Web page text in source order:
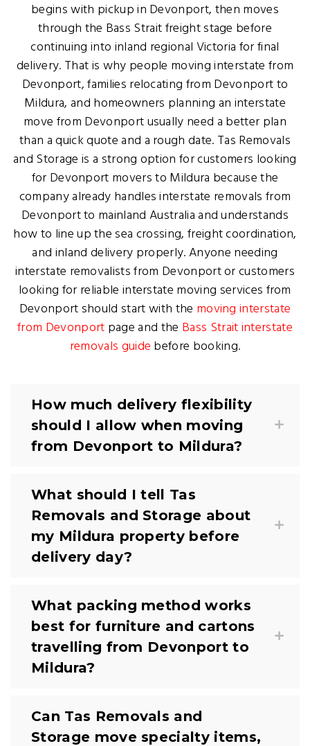
begins with pickup in Devonport, then moves
through the Bass Strait freight stage before
continuing into inland regional Victoria for final
delivery. That is why people moving interstate from
Devonport, families relocating from Devonport to
Mildura, and homeowners planning an interstate
move from Devonport usually need a better plan
than a quick quote and a rough date. Tas Removals
and Storage is a strong option for customers looking
for Devonport movers to Mildura because the
company already handles interstate removals from
Devonport to mainland Australia and understands
how to line up the sea crossing, freight coordination,
and inland delivery properly. Anyone needing
interstate removalists from Devonport or customers
looking for reliable interstate moving services from
Devonport should start with the moving interstate
from Devonport page and the Bass Strait interstate
removals guide before booking.
How much delivery flexibility
should I allow when moving
from Devonport to Mildura?
What should I tell Tas
Removals and Storage about
my Mildura property before
delivery day?
What packing method works
best for furniture and cartons
travelling from Devonport to
Mildura?
Can Tas Removals and
Storage move specialty items,